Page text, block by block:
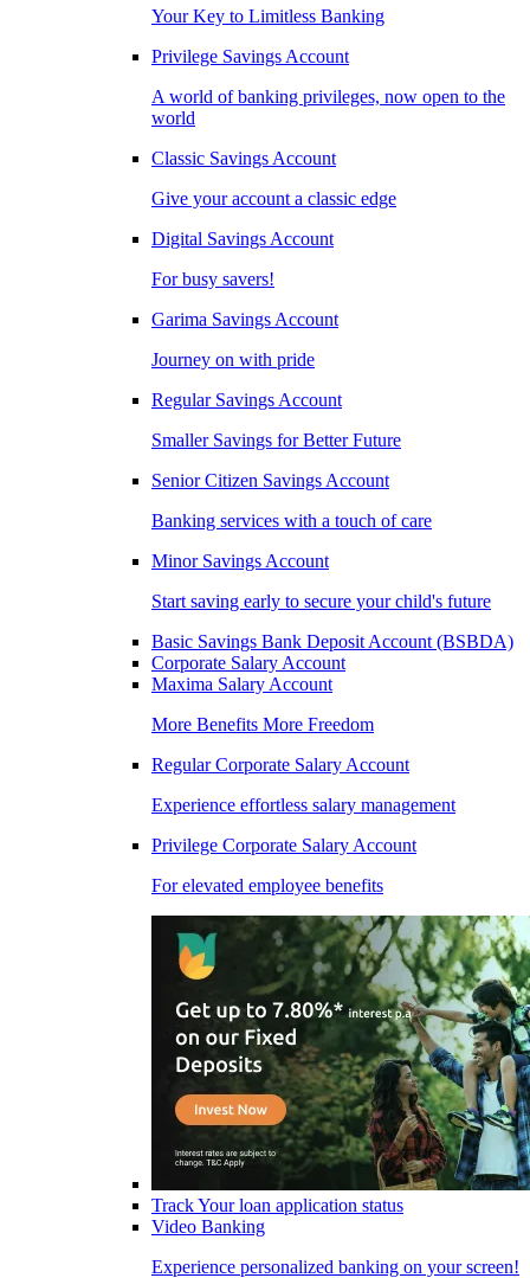
Your Key to Limitless Banking
Privilege Savings Account
A world of banking privileges, now open to the
world
Classic Savings Account
Give your account a classic edge
Digital Savings Account
For busy savers!
Garima Savings Account
Journey on with pride
Regular Savings Account
Smaller Savings for Better Future
Senior Citizen Savings Account
Banking services with a touch of care
Minor Savings Account
Start saving early to secure your child's future
Basic Savings Bank Deposit Account (BSBDA)
Corporate Salary Account
Maxima Salary Account
More Benefits More Freedom
Regular Corporate Salary Account
Experience effortless salary management
Privilege Corporate Salary Account
For elevated employee benefits
Track Your loan application status
Video Banking
Experience personalized banking on your screen!